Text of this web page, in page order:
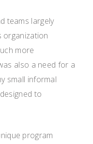
teams largely
organization
more
also a need for a
small informal
to
program